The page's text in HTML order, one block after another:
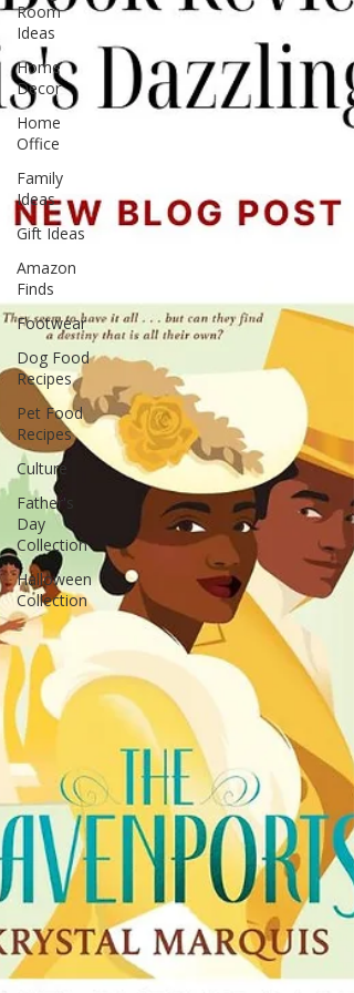
Room
Ideas
Home
Decor
Home
Office
Family
Ideas
Gift Ideas
Amazon
Finds
Footwear
Dog Food
Recipes
Pet Food
Recipes
Culture
Father's
Day
Collection
Halloween
Collection